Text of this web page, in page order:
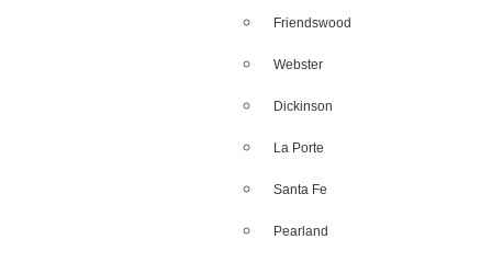
Friendswood
Webster
Dickinson
La Porte
Santa Fe
Pearland